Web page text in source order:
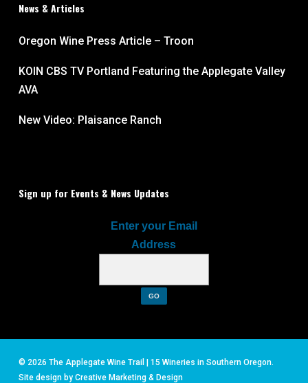
News & Articles
Oregon Wine Press Article – Troon
KOIN CBS TV Portland Featuring the Applegate Valley
AVA
New Video: Plaisance Ranch
Sign up for Events & News Updates
Enter your Email
Address
© 2026 The Applegate Wine Trail | 15 Wineries in Southern Oregon.
Site design by Creative Marketing & Design